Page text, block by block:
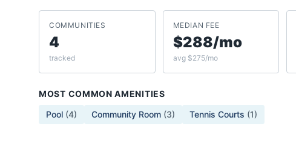
COMMUNITIES
4
tracked
MEDIAN FEE
$288/mo
avg $275/mo
MOST COMMON AMENITIES
Pool (4) Community Room (3) Tennis Courts (1)